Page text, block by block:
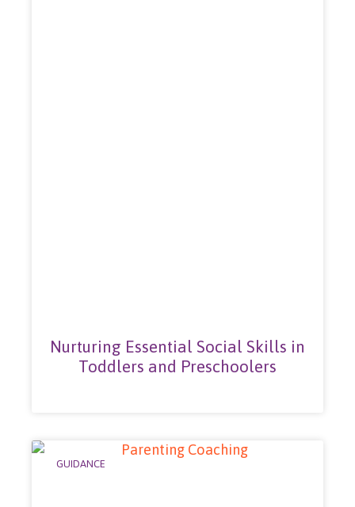
Nurturing Essential Social Skills in
Toddlers and Preschoolers
GUIDANCE